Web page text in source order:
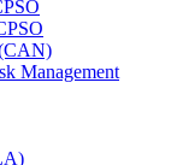
Management